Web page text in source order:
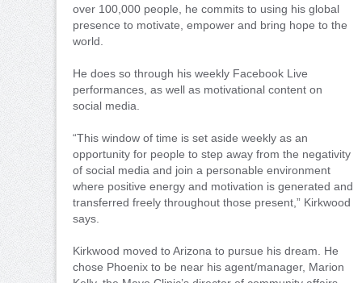
over 100,000 people, he commits to using his global
presence to motivate, empower and bring hope to the
world.
He does so through his weekly Facebook Live
performances, as well as motivational content on
social media.
“This window of time is set aside weekly as an
opportunity for people to step away from the negativity
of social media and join a personable environment
where positive energy and motivation is generated and
transferred freely throughout those present,” Kirkwood
says.
Kirkwood moved to Arizona to pursue his dream. He
chose Phoenix to be near his agent/manager, Marion